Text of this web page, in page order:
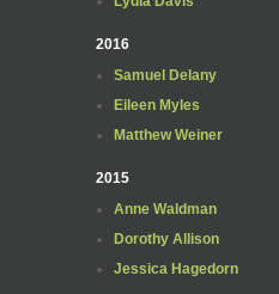
2016
Samuel Delany
Eileen Myles
Matthew Weiner
2015
Anne Waldman
Dorothy Allison
Jessica Hagedorn